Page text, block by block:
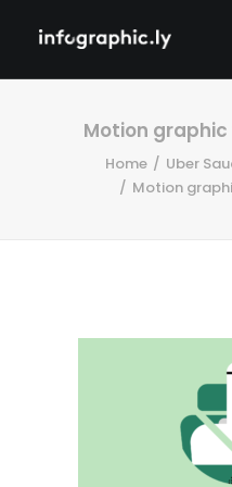
Motion
Home
Uber
Motion